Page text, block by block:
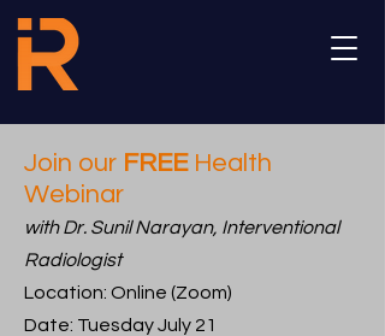
Join our FREEHealth
Webinar
with Dr. Sunil Narayan, Interventional
Radiologist
Location: Online (Zoom)
Date: Tuesday July 21